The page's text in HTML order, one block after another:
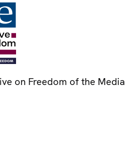
on Freedom of the Media